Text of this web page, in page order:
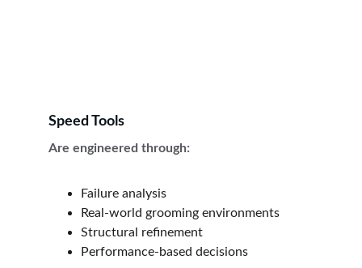
Speed Tools
Are engineered through:
Failure analysis
Real-world grooming environments
Structural refinement
Performance-based decisions